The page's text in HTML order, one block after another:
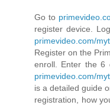
Go to
register device.
primevideo.com/
Register on the
enroll. Enter the 6
primevideo.com/
is a detailed guide
registration, how